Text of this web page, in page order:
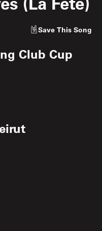
Save This Song
Club Cup